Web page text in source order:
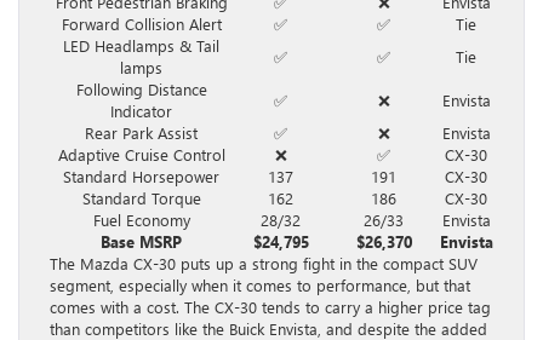
Forward Collision Alert
✅ ✅
Tie
LED Headlamps & Tail
lamps
✅ ✅
Tie
Following Distance
Indicator
✅ ❌
Envista
Rear Park Assist
✅ ❌
Envista
Adaptive Cruise Control
❌ ✅
CX-30
Standard Horsepower
137 191
CX-30
Standard Torque
162 186
CX-30
Fuel Economy
28/32 26/33
Envista
Base MSRP
$24,795 $26,370
Envista
The Mazda CX-30 puts up a strong fight in the compact SUV
segment, especially when it comes to performance, but that
comes with a cost. The CX-30 tends to carry a higher price tag
than competitors like the Buick Envista, and despite the added